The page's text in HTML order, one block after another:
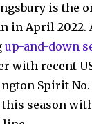
is the
in April 2022.
up-and-down
with recent
Spirit
this season